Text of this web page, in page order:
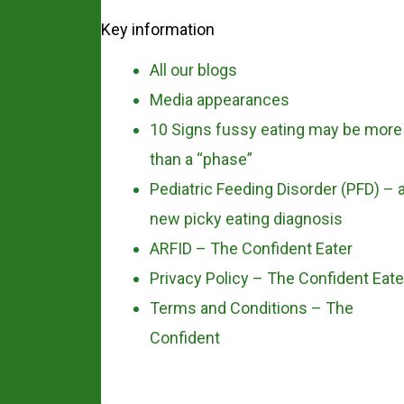
Key information
All our blogs
Media appearances
10 Signs fussy eating may be more
than a “phase”
Pediatric Feeding Disorder (PFD) –
new picky eating diagnosis
ARFID – The Confident Eater
Privacy Policy – The Confident
Terms and Conditions – The
Confident